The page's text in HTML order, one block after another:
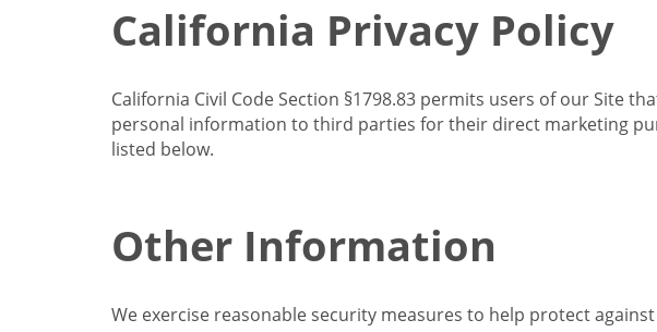
California Privacy Policy
California Civil Code Section §1798.83 permits users of our Site
personal information to third parties for their direct marketing
listed below.
Other Information
We exercise reasonable security measures to help protect